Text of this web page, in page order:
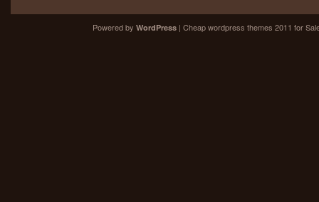
Powered by WordPress | Cheapwordpress themes 2011 for